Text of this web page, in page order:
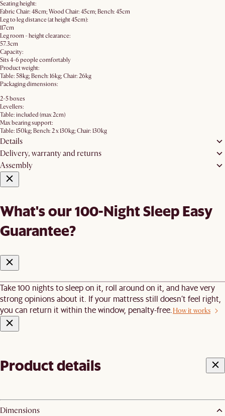
Seating height:
Fabric Chair: 48cm; Wood Chair: 45cm; Bench: 45cm
Leg to leg distance (at height 45cm):
117cm
Leg room - height clearance:
57.3cm
Capacity:
Sits 4-6 people comfortably
Product weight:
Table: 58kg; Bench: 16kg; Chair: 26kg
Packaging dimensions:
2-5 boxes
Levellers:
Table: included (max 2cm)
Max bearing support:
Table: 150kg; Bench: 2 x 130kg; Chair: 130kg
Details
Delivery, warranty and returns
Assembly
What's our 100-Night Sleep Easy
Guarantee?
Take 100 nights to sleep on it, roll around on it, and have very
strong opinions about it. If your mattress still doesn’t feel right,
you can return it within the window, penalty-free.How it works
Product details
Dimensions